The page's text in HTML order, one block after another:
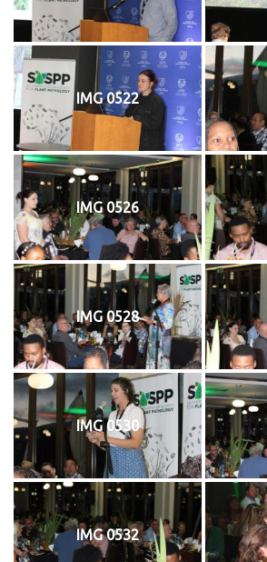
IMG 0522
IMG 0526
IMG 0528
IMG 0530
IMG 0532